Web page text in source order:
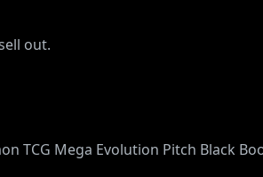
out.
TCG Mega Evolution Pitch Black